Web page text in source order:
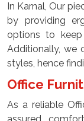
In Karnal, Our
by providing
options to
Additionally, we
styles, hence
Office
As a reliable